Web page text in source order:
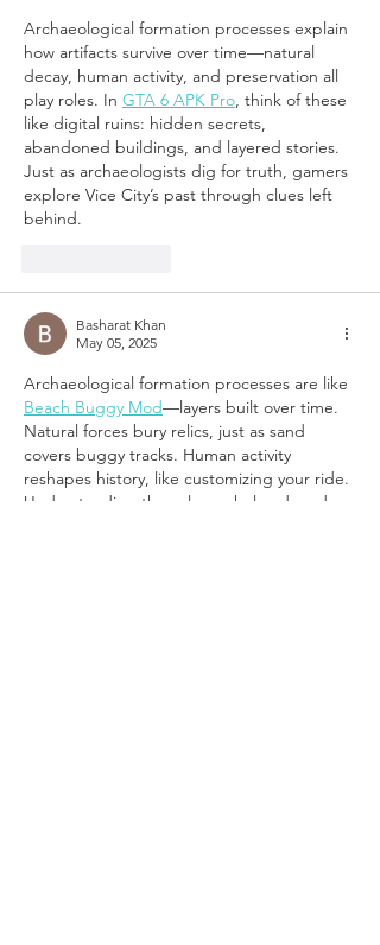
Archaeological formation processes explain
how artifacts survive over time—natural
decay, human activity, and preservation all
play roles. In GTA 6 APK Pro, think of these
like digital ruins: hidden secrets,
abandoned buildings, and layered stories.
Just as archaeologists dig for truth, gamers
explore Vice City’s past through clues left
behind.
Basharat Khan
May 05, 2025
Archaeological formation processes are like
Beach Buggy Mod—layers built over time.
Natural forces bury relics, just as sand
covers buggy tracks. Human activity
reshapes history, like customizing your ride.
Understanding these layers helps decode